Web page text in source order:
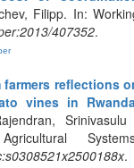
Filipp. In:
407352.
reflections
vines in
.